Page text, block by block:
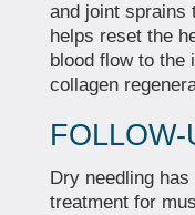
and joint sprains
helps reset the
blood flow to the
collagen
Dry needling
treatment for